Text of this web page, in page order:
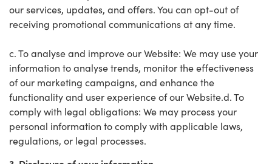
our services, updates, and offers. You can opt-out of
receiving promotional communications at any time.
c. To analyse and improve our Website: We may use your
information to analyse trends, monitor the effectiveness
of our marketing campaigns, and enhance the
functionality and user experience of our Website.d. To
comply with legal obligations: We may process your
personal information to comply with applicable laws,
regulations, or legal processes.